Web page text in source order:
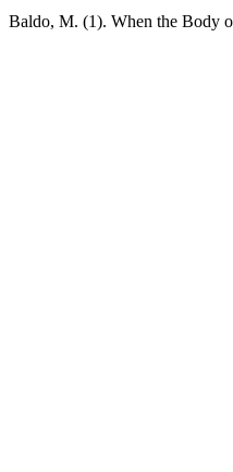
Baldo, M. (1). When the Body of